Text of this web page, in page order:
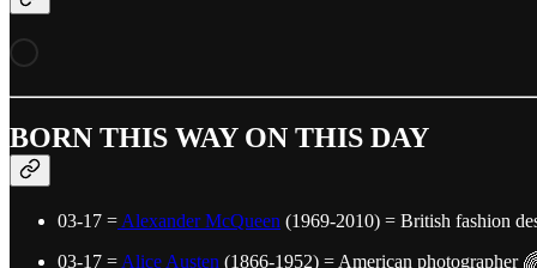
BORN THIS WAY ON THIS DAY
03-17 = Alexander McQueen (1969-2010) = British fashion
03-17 = Alice Austen (1866-1952) = American photographer